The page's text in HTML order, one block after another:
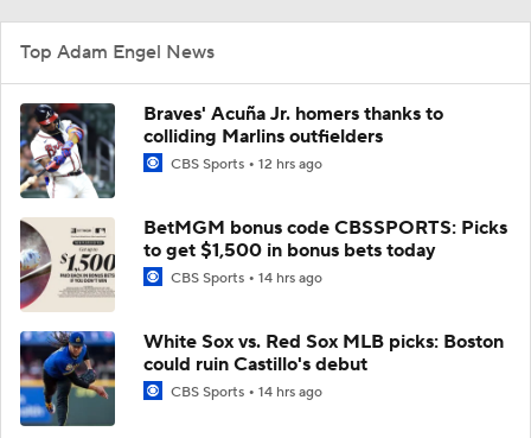
Top Adam Engel News
Braves' Acuña Jr. homers thanks to
colliding Marlins outfielders
CBS Sports 12 hrs ago
BetMGM bonus code CBSSPORTS: Picks
to get $1,500 in bonus bets today
CBS Sports 14 hrs ago
White Sox vs. Red Sox MLB picks: Boston
could ruin Castillo's debut
CBS Sports 14 hrs ago